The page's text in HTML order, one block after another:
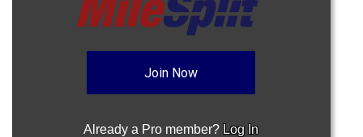
Join Now
Already a Pro member? Log In